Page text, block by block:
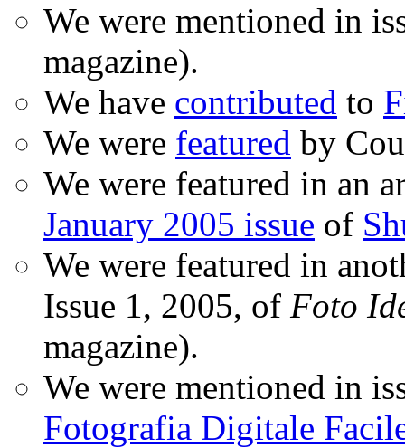
We were mentioned in
magazine).
We have contributed to
We were featured by
We were featured in an
January 2005 issue of
We were featured in
Issue 1, 2005, of Foto
magazine).
We were mentioned in
Fotografia Digitale